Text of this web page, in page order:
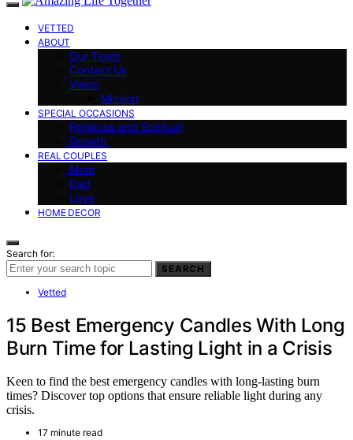
VETTED
ABOUT
Our Team
Contact Us
Vision
Mission
SPECIAL OCCASIONS
Religious and Spiritual
Growth
REAL COUPLES
Mom
Dad
Love
HOME DECOR
Search for:
SEARCH
Vetted
15 Best Emergency Candles With Long
Burn Time for Lasting Light in a Crisis
Keen to find the best emergency candles with long-lasting burn
times? Discover top options that ensure reliable light during any
crisis.
17 minute read